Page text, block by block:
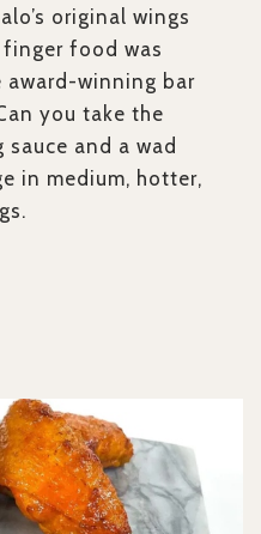
original wings
food was
award-winning bar
you take the
sauce and a wad
in medium, hotter,